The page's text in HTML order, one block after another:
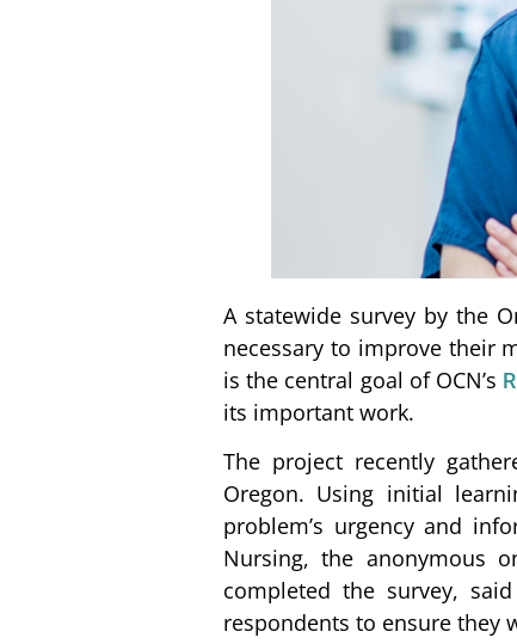
A statewide survey by the
necessary to improve their
is the central goal of OCN’s
its important work.
The project recently
Oregon. Using initial
problem’s urgency and
Nursing, the anonymous
completed the survey,
respondents to ensure they